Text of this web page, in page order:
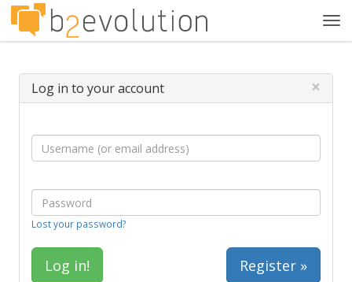
Log in to your account ×
Lost your password?
Register »